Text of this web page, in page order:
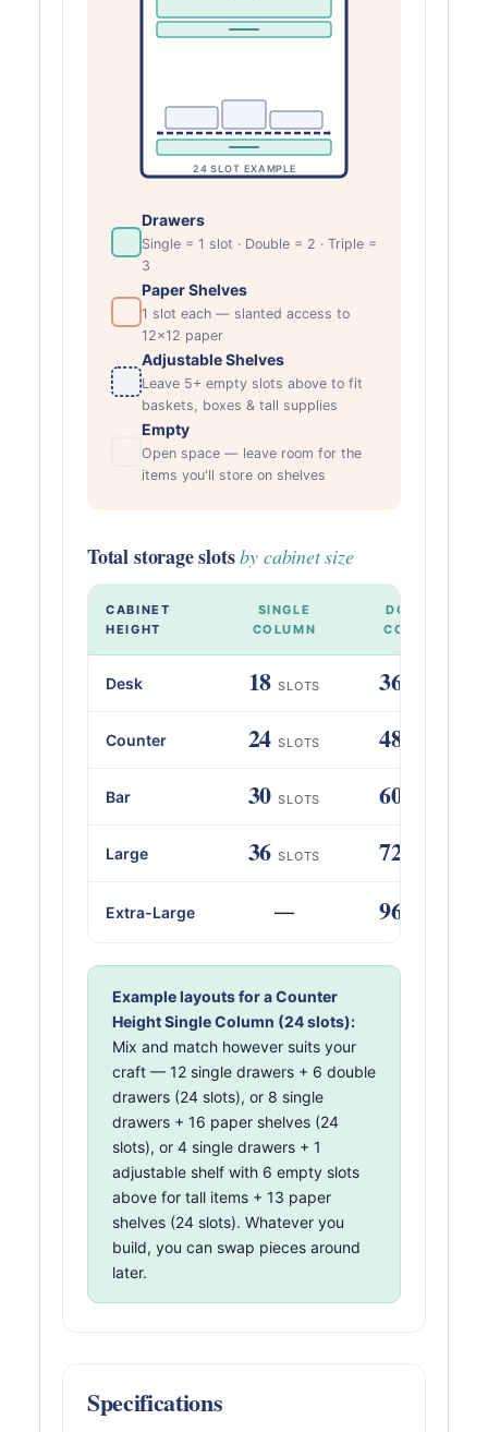
24 SLOT EXAMPLE
Drawers
Single = 1 slot · Double = 2 · Triple =
3
Paper Shelves
1 slot each — slanted access to
12×12 paper
Adjustable Shelves
Leave 5+ empty slots above to fit
baskets, boxes & tall supplies
Empty
Open space — leave room for the
items you'll store on shelves
Total storage slotsby cabinet size
CABINET
HEIGHT
SINGLE
COLUMN
DOUBLE
COLUMN
Desk 18 SLOTS 36
Counter 24 SLOTS 48
Bar 30 SLOTS 60
Large 36 SLOTS 72
Extra-Large — 96
Example layouts for a Counter
Height Single Column (24 slots):
Mix and match however suits your
craft — 12 single drawers + 6 double
drawers (24 slots), or 8 single
drawers + 16 paper shelves (24
slots), or 4 single drawers + 1
adjustable shelf with 6 empty slots
above for tall items + 13 paper
shelves (24 slots). Whatever you
build, you can swap pieces around
later.
Specifications